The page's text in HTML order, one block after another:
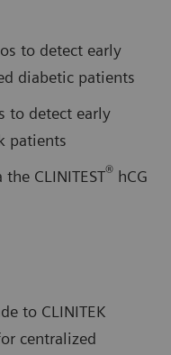
to detect early
diabetic patients
to detect early
patients
CLINITEST® hCG
to CLINITEK
centralized